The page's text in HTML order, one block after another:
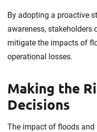
By adopting a proactive
awareness, stakeholders
mitigate the impacts of
operational losses.
Making the
Decisions
The impact of floods